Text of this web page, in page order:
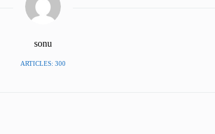
sonu
ARTICLES: 300